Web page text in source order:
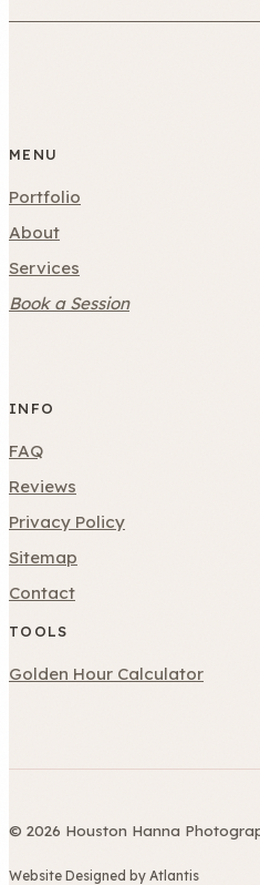
MENU
Portfolio
About
Services
Book a Session
INFO
FAQ
Reviews
Privacy Policy
Sitemap
Contact
TOOLS
Golden Hour Calculator
© 2026 Houston Hanna
Website Designed by Atlantis